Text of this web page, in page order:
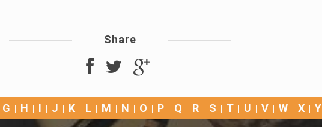
Share
G H I J K L M N O P Q R S T U V W X Y